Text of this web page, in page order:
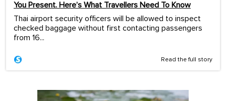
You Present. Here’s What Travellers Need To Know
Thai airport security officers will be allowed to inspect
checked baggage without first contacting passengers
from 16...
Read the full story